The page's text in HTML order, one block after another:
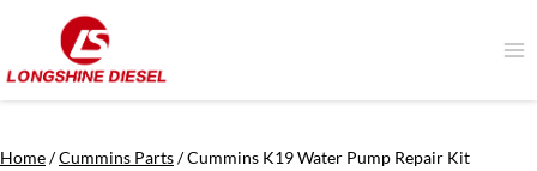
content
Home/Cummins Parts/Cummins K19 Water Pump Repair Kit